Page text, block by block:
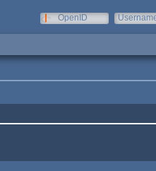
OpenID